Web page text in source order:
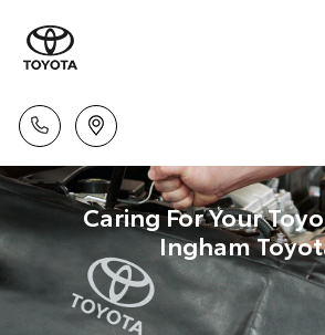
Caring For Your
Ingham